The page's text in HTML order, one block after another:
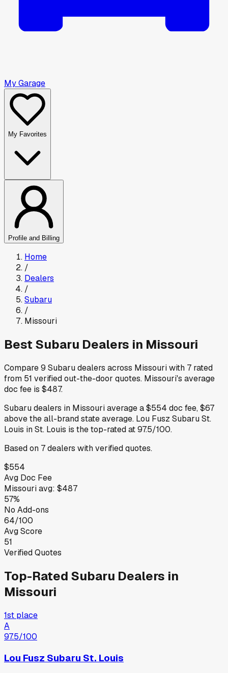
My Garage
My Favorites
Profile and Billing
Home
/
Dealers
/
Subaru
/
Missouri
Best Subaru Dealers in Missouri
Compare9 Subarudealers across Missouriwith 7 rated
from 51 verified out-the-door quotes. Missouri's average
doc fee is $487.
Subarudealers in Missouriaverage a$554 doc fee,$67
abovethe all-brand state average. Lou Fusz Subaru St.
Louis in St. Louis is the top-rated at97.5/100.
Based on 7dealers with verified quotes.
$554
Avg Doc Fee
Missouriavg: $487
57%
No Add-ons
64/100
Avg Score
51
Verified Quotes
Top-Rated Subaru Dealers in
Missouri
1st place
A
97.5/100
Lou Fusz Subaru St. Louis